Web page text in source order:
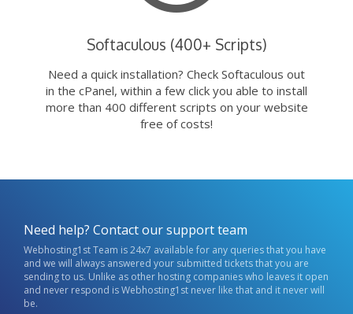
Softaculous (400+ Scripts)
Need a quick installation? Check Softaculous out
in the cPanel, within a few click you able to install
more than 400 different scripts on your website
free of costs!
Need help? Contact our support team
Webhosting1st Team is 24x7 available for any queries that you have
and we will always answered your submitted tickets that you are
sending to us. Unlike as other hosting companies who leaves it open
and never respond is Webhosting1st never like that and it never will
be.